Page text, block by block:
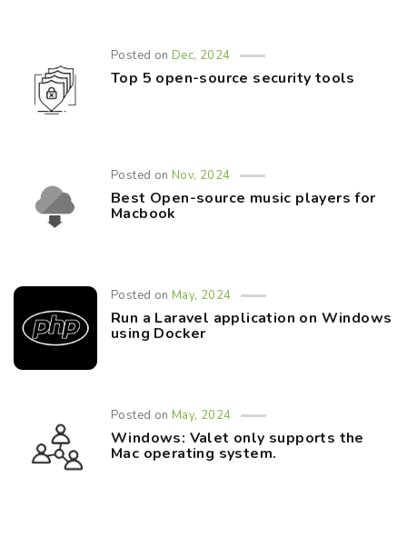
Posted onDec, 2024
Top 5 open-source security tools
Posted onNov, 2024
Best Open-source music players for
Macbook
Posted onMay, 2024
Run a Laravel application on Windows
using Docker
Posted onMay, 2024
Windows: Valet only supports the
Mac operating system.